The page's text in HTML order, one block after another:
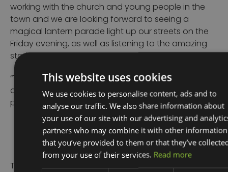
working with the church and young people in the
town and we are looking forward to seeing a
magical lantern parade light up our streets on the
Friday evening, as well as listening to the amazing
stories from Jake Evans.
“The event is free but donations to the church are
always welcome. Places are limited and must be
pre-booked,” she added.
To learn how Place Marketing with Good2Great can
This website uses cookies
We use cookies to personalise content, ads and to
analyse our traffic. We also share information about
your use of our site with our advertising and
partners who may combine it with other information
that you’ve provided to them or that they’ve
from your use of their services. Read more